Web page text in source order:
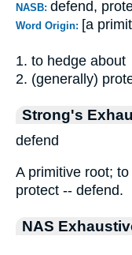
NASB: defend,
Word Origin: [a
1. to hedge about
2. (generally)
Strong's
defend
A primitive root;
protect -- defend.
NAS